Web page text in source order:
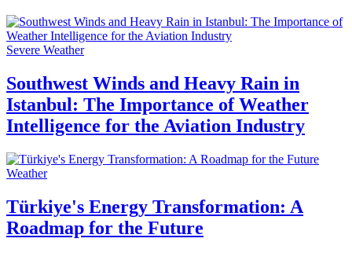
Severe Weather
Southwest Winds and Heavy Rain in
Istanbul: The Importance of Weather
Intelligence for the Aviation Industry
Weather
Türkiye's Energy Transformation: A
Roadmap for the Future